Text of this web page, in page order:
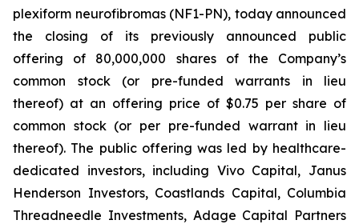
plexiform neurofibromas (NF1-PN), today announced
the closing of its previously announced public
offering of 80,000,000 shares of the Company’s
common stock (or pre-funded warrants in lieu
thereof) at an offering price of $0.75 per share of
common stock (or per pre-funded warrant in lieu
thereof). The public offering was led by healthcare-
dedicated investors, including Vivo Capital, Janus
Henderson Investors, Coastlands Capital, Columbia
Threadneedle Investments, Adage Capital Partners